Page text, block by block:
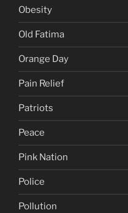
Obesity
Old Fatima
Orange Day
Pain Relief
Patriots
Peace
Pink Nation
Police
Pollution